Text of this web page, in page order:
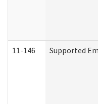
11-146 Supported